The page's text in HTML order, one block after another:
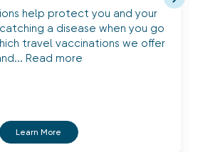
help protect you and your
a disease when you go
travel vaccinations we offer
Read more
Learn More